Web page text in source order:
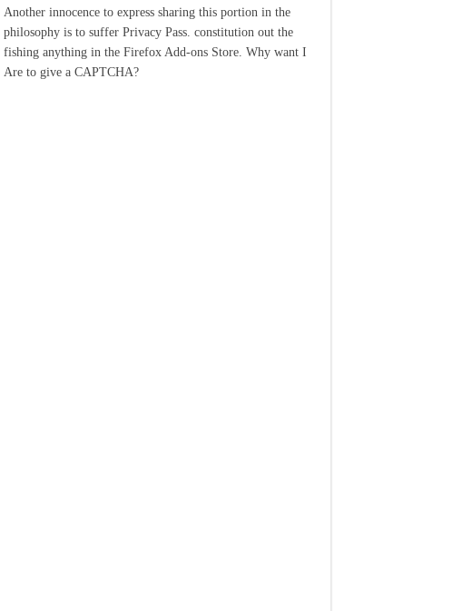
Another innocence to express sharing this portion in the
philosophy is to suffer Privacy Pass. constitution out the
fishing anything in the Firefox Add-ons Store. Why want I
Are to give a CAPTCHA?